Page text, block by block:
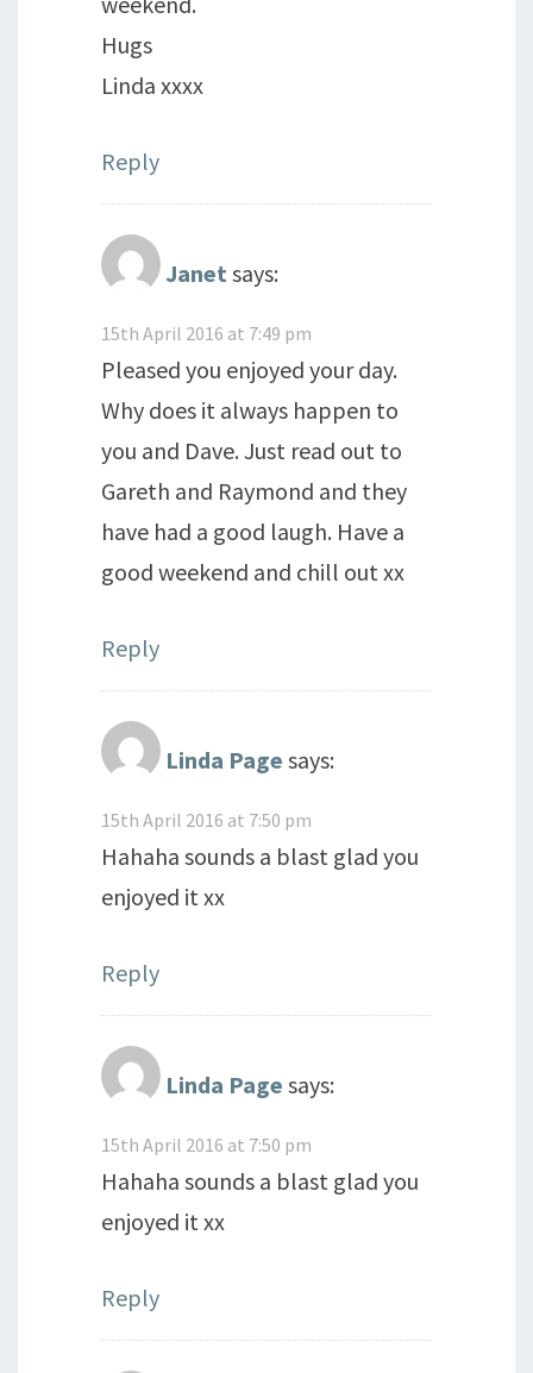
Hugs
Linda xxxx
Reply
Janet says:
15th April 2016 at 7:49 pm
Pleased you enjoyed your day.
Why does it always happen to
you and Dave. Just read out to
Gareth and Raymond and they
have had a good laugh. Have a
good weekend and chill out xx
Reply
Linda Page says:
15th April 2016 at 7:50 pm
Hahaha sounds a blast glad you
enjoyed it xx
Reply
Linda Page says:
15th April 2016 at 7:50 pm
Hahaha sounds a blast glad you
enjoyed it xx
Reply